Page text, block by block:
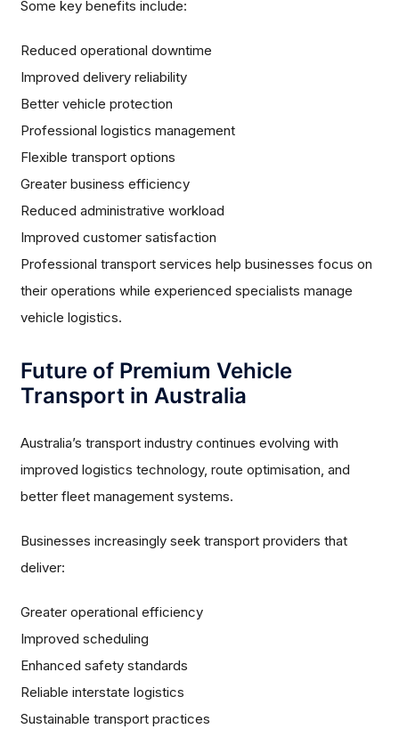
Some key benefits include:
Reduced operational downtime
Improved delivery reliability
Better vehicle protection
Professional logistics management
Flexible transport options
Greater business efficiency
Reduced administrative workload
Improved customer satisfaction
Professional transport services help businesses focus on
their operations while experienced specialists manage
vehicle logistics.
Future of Premium Vehicle
Transport in Australia
Australia’s transport industry continues evolving with
improved logistics technology, route optimisation, and
better fleet management systems.
Businesses increasingly seek transport providers that
deliver:
Greater operational efficiency
Improved scheduling
Enhanced safety standards
Reliable interstate logistics
Sustainable transport practices